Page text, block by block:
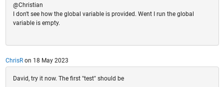
@Christian
I don't see how the global variable is provided. Went I run the global
variable is empty.
ChrisRon 18 May 2023
David, try it now. The first "test" should be